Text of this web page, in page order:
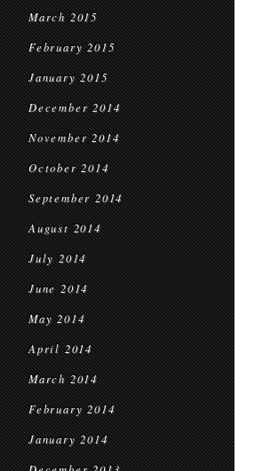
March 2015
February 2015
January 2015
December 2014
November 2014
October 2014
September 2014
August 2014
July 2014
June 2014
May 2014
April 2014
March 2014
February 2014
January 2014